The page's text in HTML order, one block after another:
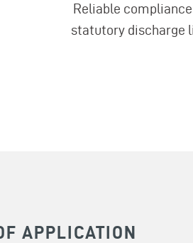
Reliable
statutory discharge
APPLICATION